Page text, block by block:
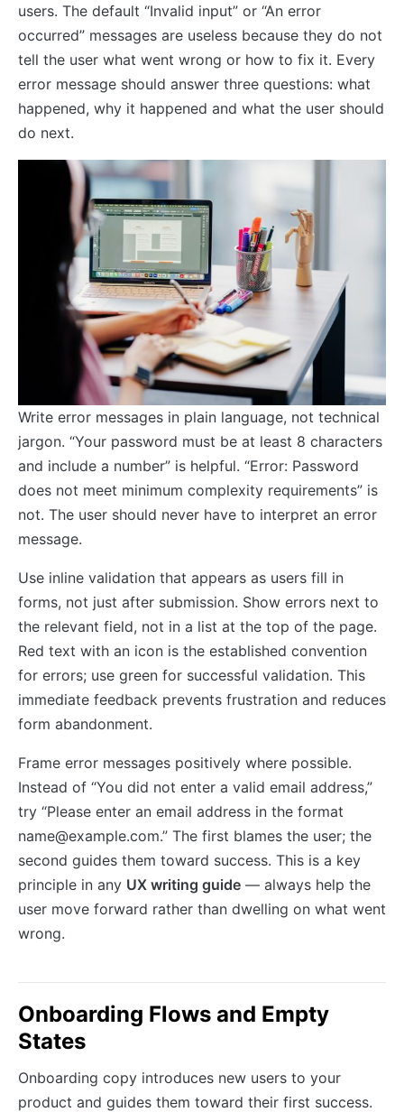
users. The default “Invalid input” or “An error
occurred” messages are useless because they do not
tell the user what went wrong or how to fix it. Every
error message should answer three questions: what
happened, why it happened and what the user should
do next.
Write error messages in plain language, not technical
jargon. “Your password must be at least 8 characters
and include a number” is helpful. “Error: Password
does not meet minimum complexity requirements” is
not. The user should never have to interpret an error
message.
Use inline validation that appears as users fill in
forms, not just after submission. Show errors next to
the relevant field, not in a list at the top of the page.
Red text with an icon is the established convention
for errors; use green for successful validation. This
immediate feedback prevents frustration and reduces
form abandonment.
Frame error messages positively where possible.
Instead of “You did not enter a valid email address,”
try “Please enter an email address in the format
name@example.com.” The first blames the user; the
second guides them toward success. This is a key
principle in any UX writing guide — always help the
user move forward rather than dwelling on what went
wrong.
Onboarding Flows and Empty
States
Onboarding copy introduces new users to your
product and guides them toward their first success.